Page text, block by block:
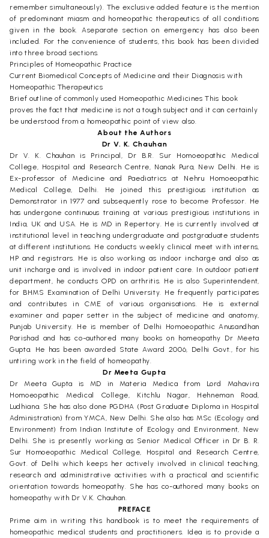
remember simultaneously). The exclusive added feature is the mention
of predominant miasm and homeopathic therapeutics of all conditions
given in the book. Aseparate section on emergency has also been
included. For the convenience of students, this book has been divided
into three broad sections.
Principles of Homeopathic Practice
Current Biomedical Concepts of Medicine and their Diagnosis with
Homeopathic Therapeutics
Brief outline of commonly used Homeopathic Medicines This book
proves the fact that medicine is not a tough subject and it can certainly
be understood from a homeopathic point of view also.
About the Authors
Dr V. K. Chauhan
Dr V. K. Chauhan is Principal, Dr B.R. Sur Homoeopathic Medical
College, Hospital and Research Centre, Nanak Pura, New Delhi. He is
Ex-professor of Medicine and Paediatrics at Nehru Homoeopathic
Medical College, Delhi. He joined this prestigious institution as
Demonstrator in 1977 and subsequently rose to become Professor. He
has undergone continuous training at various prestigious institutions in
India, UK and USA. He is MD in Repertory. He is currently involved at
institutional level in teaching undergraduate and postgraduate students
at different institutions. He conducts weekly clinical meet with interns,
HP and registrars. He is also working as indoor incharge and also as
unit incharge and is involved in indoor patient care. In outdoor patient
department, he conducts OPD on arthritis. He is also Superintendent,
for BHMS Examination of Delhi University. He frequently participates
and contributes in CME of various organisations. He is external
examiner and paper setter in the subject of medicine and anatomy,
Punjab University. He is member of Delhi Homoeopathic Anusandhan
Parishad and has co-authored many books on homeopathy Dr Meeta
Gupta. He has been awarded State Award 2006, Delhi Govt., for his
untiring work in the field of homeopathy.
Dr Meeta Gupta
Dr Meeta Gupta is MD in Materia Medica from Lord Mahavira
Homoeopathic Medical College, Kitchlu Nagar, Hehneman Road,
Ludhiana. She has also done PGDHA (Post Graduate Diploma in Hospital
Administration) from YMCA, New Delhi. She also has MSc (Ecology and
Environment) from Indian Institute of Ecology and Environment, New
Delhi. She is presently working as Senior Medical Officer in Dr B. R.
Sur Homoeopathic Medical College, Hospital and Research Centre,
Govt. of Delhi which keeps her actively involved in clinical teaching,
research and administrative activities with a practical and scientific
orientation towards homeopathy. She has co-authored many books on
homeopathy with Dr V.K. Chauhan.
PREFACE
Prime aim in writing this handbook is to meet the requirements of
homeopathic medical students and practitioners. Idea is to provide a